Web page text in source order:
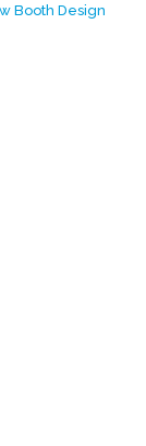
Booth Design